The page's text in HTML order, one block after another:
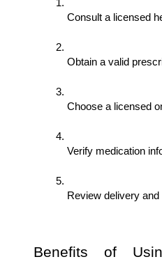
Consult a licensed
Obtain a valid
Choose a licensed
Verify medication
Review delivery
Benefits of